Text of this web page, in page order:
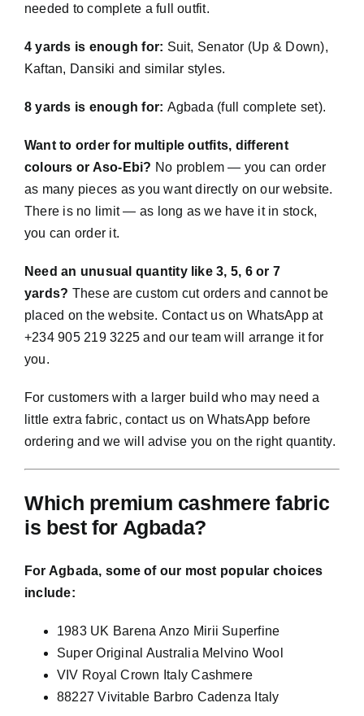
needed to complete a full outfit.
4 yards is enough for: Suit, Senator (Up & Down),
Kaftan, Dansiki and similar styles.
8 yards is enough for: Agbada (full complete set).
Want to order for multiple outfits, different
colours or Aso-Ebi? No problem — you can order
as many pieces as you want directly on our website.
There is no limit — as long as we have it in stock,
you can order it.
Need an unusual quantity like 3, 5, 6 or 7
yards? These are custom cut orders and cannot be
placed on the website. Contact us on WhatsApp at
+234 905 219 3225 and our team will arrange it for
you.
For customers with a larger build who may need a
little extra fabric, contact us on WhatsApp before
ordering and we will advise you on the right quantity.
Which premium cashmere fabric
is best for Agbada?
For Agbada, some of our most popular choices
include:
1983 UK Barena Anzo Mirii Superfine
Super Original Australia Melvino Wool
VIV Royal Crown Italy Cashmere
88227 Vivitable Barbro Cadenza Italy